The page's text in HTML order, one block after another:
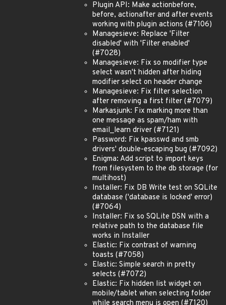
Plugin API: Make actionbefore,
before, actionafter and after events
working with plugin actions (#7106)
Managesieve: Replace 'Filter
disabled' with 'Filter enabled'
(#7028)
Managesieve: Fix so modifier type
select wasn't hidden after hiding
modifier select on header change
Managesieve: Fix filter selection
after removing a first filter (#7079)
Markasjunk: Fix marking more than
one message as spam/ham with
email_learn driver (#7121)
Password: Fix kpasswd and smb
drivers' double-escaping bug (#7092)
Enigma: Add script to import keys
from filesystem to the db storage (for
multihost)
Installer: Fix DB Write test on SQLite
database ('database is locked' error)
(#7064)
Installer: Fix so SQLite DSN with a
relative path to the database file
works in Installer
Elastic: Fix contrast of warning
toasts (#7058)
Elastic: Simple search in pretty
selects (#7072)
Elastic: Fix hidden list widget on
mobile/tablet when selecting folder